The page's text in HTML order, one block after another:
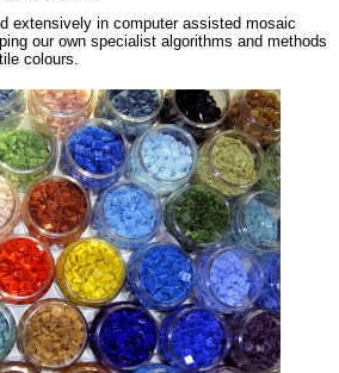
extensively in computer assisted mosaic
our own specialist algorithms and methods
colours.